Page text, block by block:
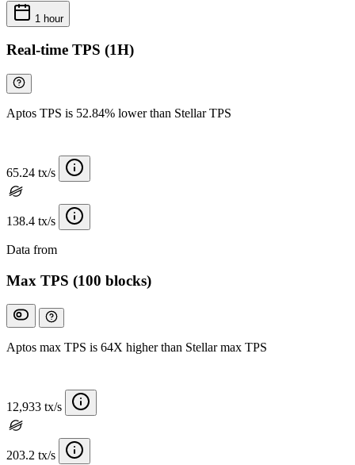
1 hour
Real-time TPS (1H)
Aptos TPS is 52.84% lower than Stellar TPS
65.24 tx/s
138.4 tx/s
Data from
Max TPS (100 blocks)
Aptos max TPS is 64X higher than Stellar max TPS
12,933 tx/s
203.2 tx/s